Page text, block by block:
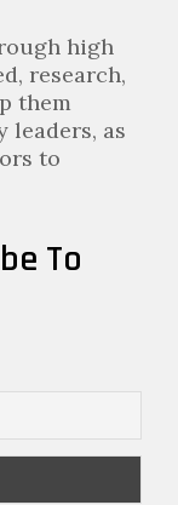
high
research,
them
leaders, as
to
To